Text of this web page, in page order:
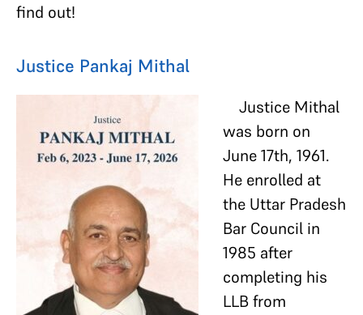
find out!
Justice Pankaj Mithal
Justice Mithal
was born on
June 17th, 1961.
He enrolled at
the Uttar Pradesh
Bar Council in
1985 after
completing his
LLB from